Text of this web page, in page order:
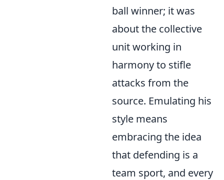
ball winner; it was
about the collective
unit working in
harmony to stifle
attacks from the
source. Emulating his
style means
embracing the idea
that defending is a
team sport, and every